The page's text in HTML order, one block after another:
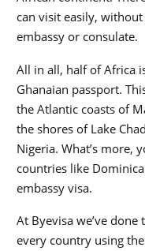
can visit easily,
embassy or consulate.
All in all, half of Africa
Ghanaian passport.
the Atlantic coasts of
the shores of Lake
Nigeria. What’s more,
countries like
embassy visa.
At Byevisa we’ve
every country using